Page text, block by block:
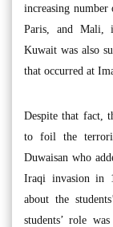
increasing
Paris, and Mali,
Kuwait was also
that occurred at
Despite that fact,
to foil the
Duwaisan who
Iraqi invasion in
about the
students’ role